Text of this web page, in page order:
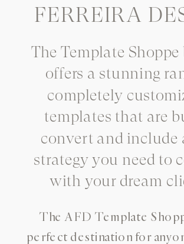
The AFD Template
perfect destination for
The Template Shoppe
offers a stunning
completely
templates that are
convert and include
strategy you need to
with your dream
FERREIRA